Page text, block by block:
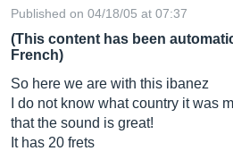
Published on 04/18/05 at 07:37
(This content has been
French)
So here we are with this ibanez
I do not know what country it was
that the sound is great!
It has 20 frets